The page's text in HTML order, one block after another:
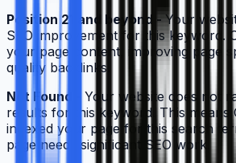
Position 21 and beyond -Your
SEO improvement for this keyword.
your page content, improving page
quality backlinks.
Not Found - Your website does not
results for this keyword. This means
indexed your page for this search
page needs significant SEO work.